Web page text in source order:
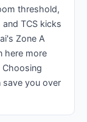
threshold,
TCS kicks
Zone A
here more
you over